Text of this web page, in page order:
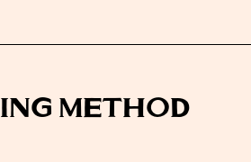
METHOD